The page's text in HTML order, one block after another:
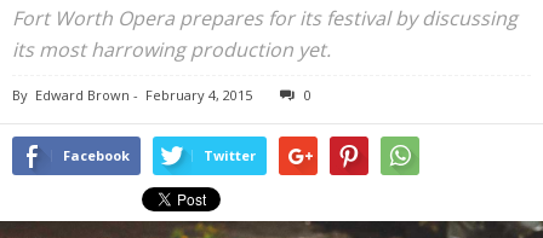
Fort Worth Opera prepares for its festival by discussing
its most harrowing production yet.
By Edward Brown - February 4, 2015 0
Facebook Twitter